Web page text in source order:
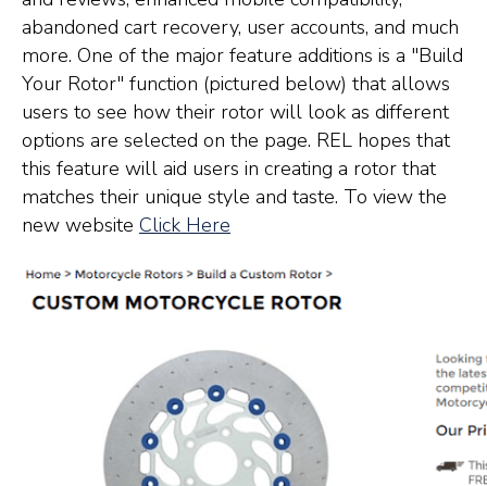
abandoned cart recovery, user accounts, and much
more. One of the major feature additions is a "Build
Your Rotor" function (pictured below) that allows
users to see how their rotor will look as different
options are selected on the page. REL hopes that
this feature will aid users in creating a rotor that
matches their unique style and taste. To view the
new website Click Here